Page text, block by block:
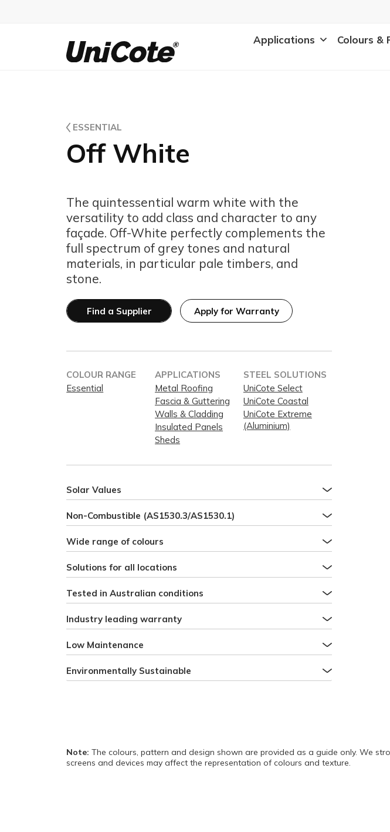
Unicote
Applications Colours &
ESSENTIAL
Off White
The quintessential warm white with the
versatility to add class and character to any
façade. Off-White perfectly complements the
full spectrum of grey tones and natural
materials, in particular pale timbers, and
stone.
Find a Supplier Apply for Warranty
COLOUR RANGE
Essential
APPLICATIONS
Metal Roofing
Fascia & Guttering
Walls & Cladding
Insulated Panels
Sheds
STEEL SOLUTIONS
UniCote Select
UniCote Coastal
UniCote Extreme
(Aluminium)
Solar Values
Non-Combustible (AS1530.3/AS1530.1)
Wide range of colours
Solutions for all locations
Tested in Australian conditions
Industry leading warranty
Low Maintenance
Environmentally Sustainable
Note: The colours, pattern and design shown are provided as a guide only. We
screens and devices may affect the representation of colours and texture.